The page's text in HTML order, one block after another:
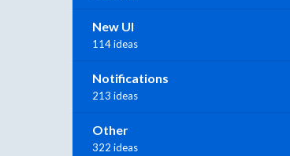
New UI
114 ideas
Notifications
213 ideas
Other
322 ideas